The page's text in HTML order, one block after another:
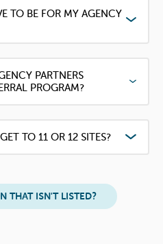
TO BE FOR MY AGENCY
PARTNERS
PROGRAM?
TO 11 OR 12 SITES?
THAT ISN'T LISTED?